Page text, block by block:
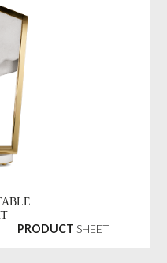
PRODUCT SHEET